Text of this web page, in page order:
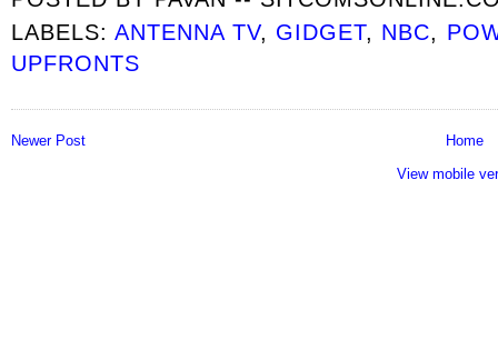
LABELS:ANTENNA TV, GIDGET, NBC,
UPFRONTS
Newer Post
Home
View mobile